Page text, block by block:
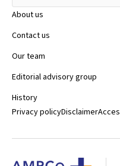
About us
Contact us
Our team
Editorial advisory group
History
Privacy policyDisclaimer